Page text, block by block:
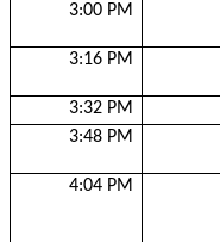
3:00 PM
3:16 PM
3:32 PM
3:48 PM
4:04 PM